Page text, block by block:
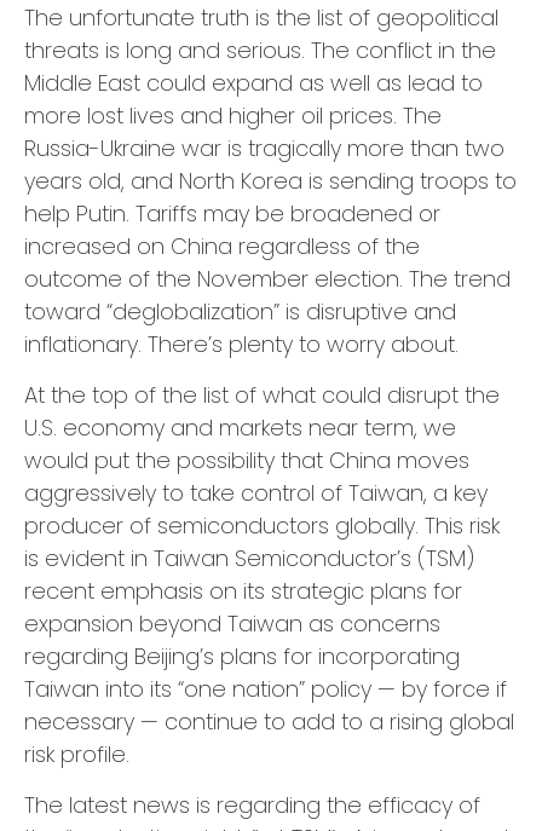
The unfortunate truth is the list of geopolitical
threats is long and serious. The conflict in the
Middle East could expand as well as lead to
more lost lives and higher oil prices. The
Russia-Ukraine war is tragically more than two
years old, and North Korea is sending troops to
help Putin. Tariffs may be broadened or
increased on China regardless of the
outcome of the November election. The trend
toward “deglobalization” is disruptive and
inflationary. There’s plenty to worry about.
At the top of the list of what could disrupt the
U.S. economy and markets near term, we
would put the possibility that China moves
aggressively to take control of Taiwan, a key
producer of semiconductors globally. This risk
is evident in Taiwan Semiconductor’s (TSM)
recent emphasis on its strategic plans for
expansion beyond Taiwan as concerns
regarding Beijing’s plans for incorporating
Taiwan into its “one nation” policy — by force if
necessary — continue to add to a rising global
risk profile.
The latest news is regarding the efficacy of